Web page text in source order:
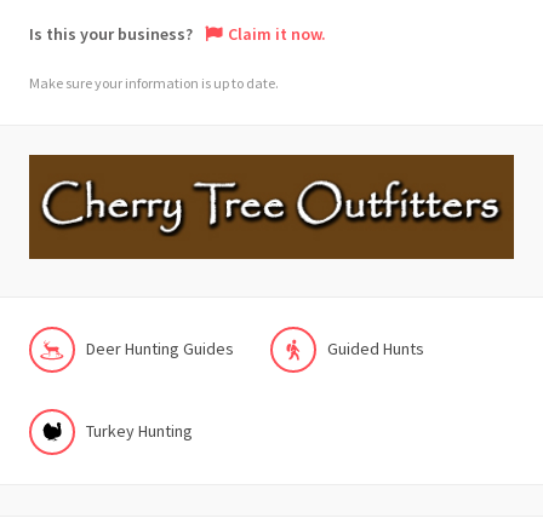
Is this your business? Claim it now.
Make sure your information is up to date.
Deer Hunting Guides Guided Hunts
Turkey Hunting